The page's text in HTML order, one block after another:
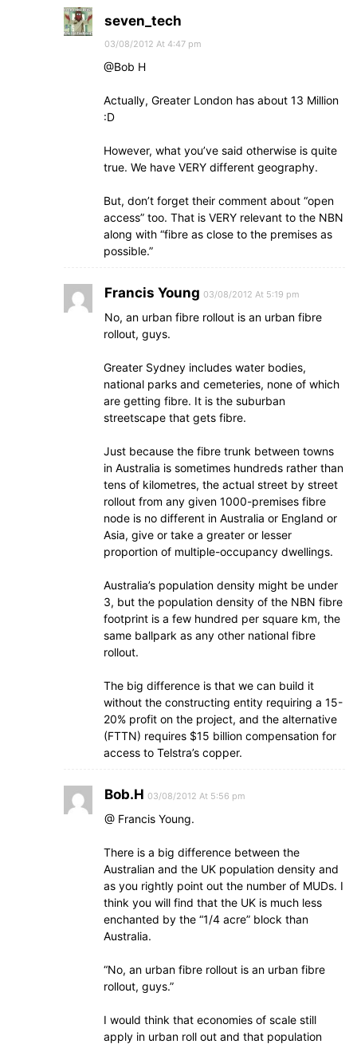
seven_tech
03/08/2012 At 4:47 pm
@Bob H
Actually, Greater London has about 13 Million
:D
However, what you’ve said otherwise is quite
true. We have VERY different geography.
But, don’t forget their comment about “open
access” too. That is VERY relevant to the NBN
along with “fibre as close to the premises as
possible.”
Francis Young 03/08/2012 At 5:19 pm
No, an urban fibre rollout is an urban fibre
rollout, guys.
Greater Sydney includes water bodies,
national parks and cemeteries, none of which
are getting fibre. It is the suburban
streetscape that gets fibre.
Just because the fibre trunk between towns
in Australia is sometimes hundreds rather than
tens of kilometres, the actual street by street
rollout from any given 1000-premises fibre
node is no different in Australia or England or
Asia, give or take a greater or lesser
proportion of multiple-occupancy dwellings.
Australia’s population density might be under
3, but the population density of the NBN fibre
footprint is a few hundred per square km, the
same ballpark as any other national fibre
rollout.
The big difference is that we can build it
without the constructing entity requiring a 15-
20% profit on the project, and the alternative
(FTTN) requires $15 billion compensation for
access to Telstra’s copper.
Bob.H 03/08/2012 At 5:56 pm
@ Francis Young.
There is a big difference between the
Australian and the UK population density and
as you rightly point out the number of MUDs. I
think you will find that the UK is much less
enchanted by the “1/4 acre” block than
Australia.
“No, an urban fibre rollout is an urban fibre
rollout, guys.”
I would think that economies of scale still
apply in urban roll out and that population